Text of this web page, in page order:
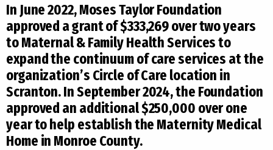
In June 2022, Moses Taylor Foundation
approved a grant of $333,269 over two years
to Maternal & Family Health Services to
expand the continuum of care services at the
organization’s Circle of Care location in
Scranton. In September 2024, the Foundation
approved an additional $250,000 over one
year to help establish the Maternity Medical
Home in Monroe County.